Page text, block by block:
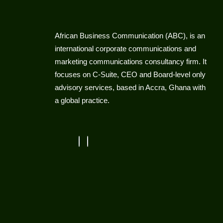
African Business Communication (ABC), is an
international corporate communications and
marketing communications consultancy firm. It
focuses on C-Suite, CEO and Board-level only
advisory services, based in Accra, Ghana with
a global practice.